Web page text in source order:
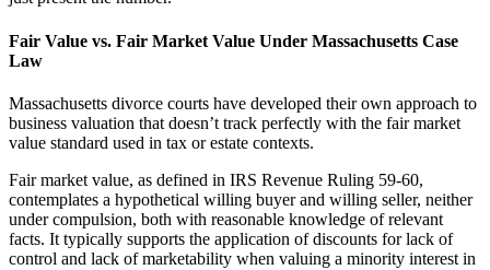
Fair Value vs. Fair Market Value Under Massachusetts Case
Law
Massachusetts divorce courts have developed their own approach to
business valuation that doesn’t track perfectly with the fair market
value standard used in tax or estate contexts.
Fair market value, as defined in IRS Revenue Ruling 59-60,
contemplates a hypothetical willing buyer and willing seller, neither
under compulsion, both with reasonable knowledge of relevant
facts. It typically supports the application of discounts for lack of
control and lack of marketability when valuing a minority interest in